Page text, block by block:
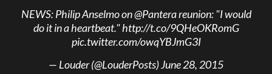
NEWS: Philip Anselmo on@Panterareunion: "I would
do it in a heartbeat."http://t.co/9QHeOKRomG
pic.twitter.com/owqYBJmG3I
— Louder (@LouderPosts)June 28, 2015